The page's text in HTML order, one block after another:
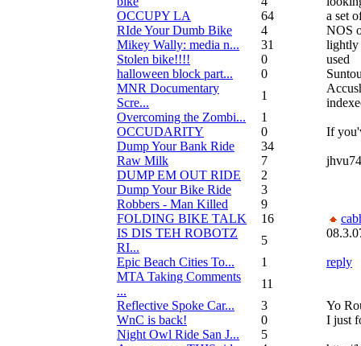
OCCUPY LA
64
RIde Your Dumb Bike
4
Mikey Wally: media n...
31
Stolen bike!!!!
0
halloween block part...
0
MNR Documentary
Scre...
1
Overcoming the Zombi...
1
OCCUDARITY
0
Dump Your Bank Ride
34
Raw Milk
7
DUMP EM OUT RIDE
2
Dump Your Bike Ride
3
Robbers - Man Killed
9
FOLDING BIKE TALK
16
IS DIS TEH ROBOTZ
RI...
5
Epic Beach Cities To...
1
MTA Taking Comments
...
11
Reflective Spoke Car...
3
WnC is back!
0
Night Owl Ride San J...
5
a set
NOS
lightly
used
If
reply
Yo
I just